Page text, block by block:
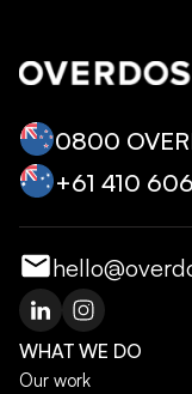
0800
+‭61 410
WHAT WE DO
Our work